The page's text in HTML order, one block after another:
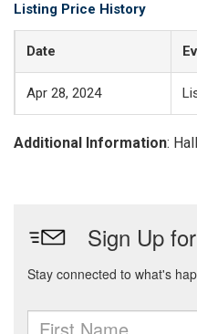
Listing Price History
Date
Apr 28, 2024
Additional Information: